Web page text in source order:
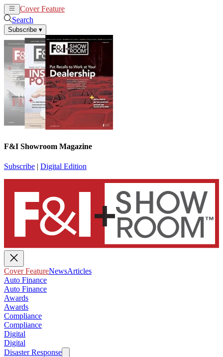
Cover Feature
Search
Subscribe ▾
F&I Showroom Magazine
Subscribe | Digital Edition
Cover FeatureNewsArticles
Auto Finance
Auto Finance
Awards
Awards
Compliance
Compliance
Digital
Digital
Disaster Response